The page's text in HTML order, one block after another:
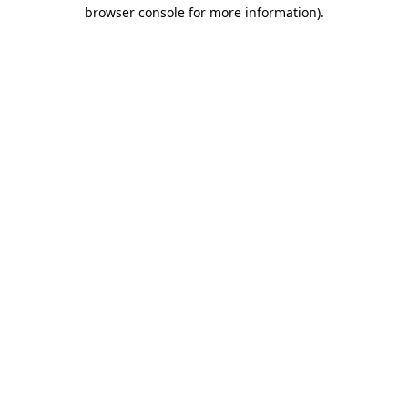
browser console for more information).